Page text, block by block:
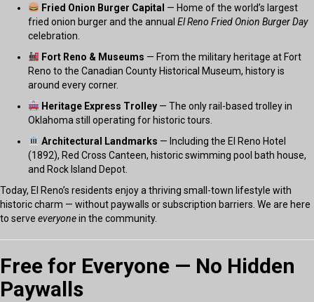
Fried Onion Burger Capital — Home of the world’s largest
fried onion burger and the annual El Reno Fried Onion Burger Day
celebration.
Fort Reno & Museums — From the military heritage at Fort
Reno to the Canadian County Historical Museum, history is
around every corner.
Heritage Express Trolley— The only rail-based trolley in
Oklahoma still operating for historic tours.
Architectural Landmarks — Including the El Reno Hotel
(1892), Red Cross Canteen, historic swimming pool bath house,
and Rock Island Depot.
Today, El Reno’s residents enjoy a thriving small-town lifestyle with
historic charm — without paywalls or subscription barriers. We are here
to serve everyonein the community.
Free for Everyone — No Hidden
Paywalls